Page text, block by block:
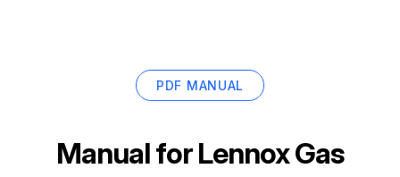
PDF MANUAL
Manual forLennox Gas